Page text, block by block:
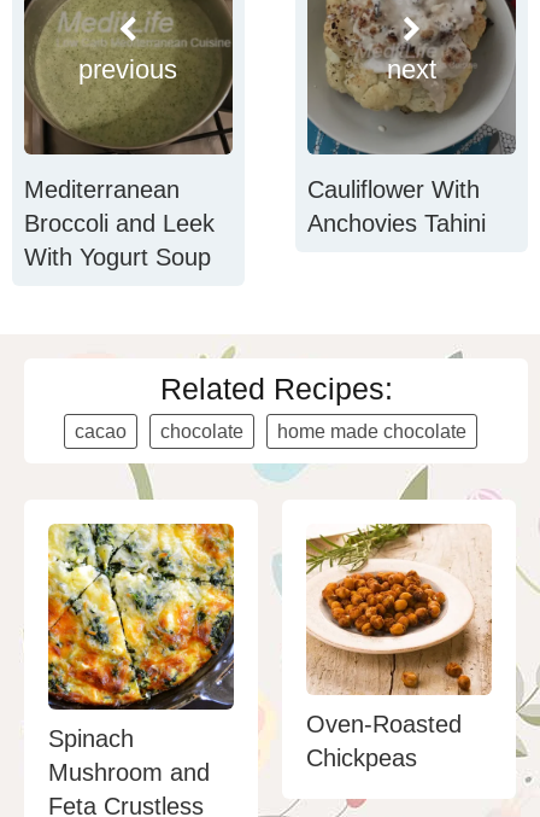
previous
Mediterranean
Broccoli and Leek
With Yogurt Soup
next
Cauliflower With
Anchovies Tahini
Related Recipes:
cacao chocolate home made chocolate
Spinach
Mushroom and
Feta Crustless
Oven-Roasted
Chickpeas